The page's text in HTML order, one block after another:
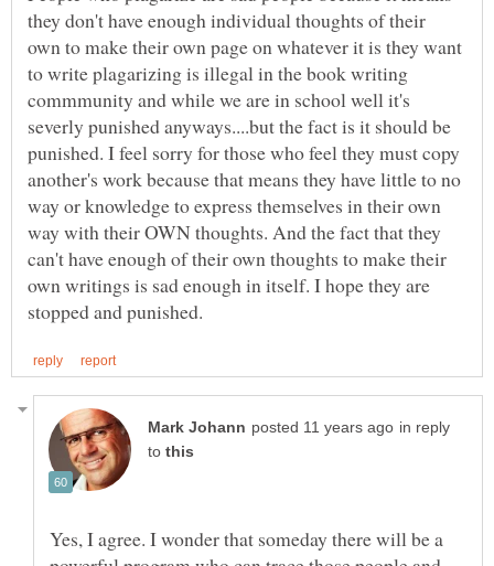
they don't have enough individual thoughts of their
own to make their own page on whatever it is they want
to write plagarizing is illegal in the book writing
commmunity and while we are in school well it's
severly punished anyways....but the fact is it should be
punished. I feel sorry for those who feel they must copy
another's work because that means they have little to no
way or knowledge to express themselves in their own
way with their OWN thoughts. And the fact that they
can't have enough of their own thoughts to make their
own writings is sad enough in itself. I hope they are
in reply
to
Yes, I agree. I wonder that someday there will be a